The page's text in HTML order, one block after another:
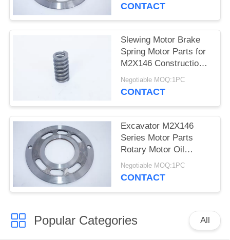
CONTACT
Slewing Motor Brake
Spring Motor Parts for
M2X146 Construction
Machinery
Negotiable MOQ:1PC
CONTACT
Excavator M2X146
Series Motor Parts
Rotary Motor Oil
Distribution Plate
Negotiable MOQ:1PC
CONTACT
Popular Categories All